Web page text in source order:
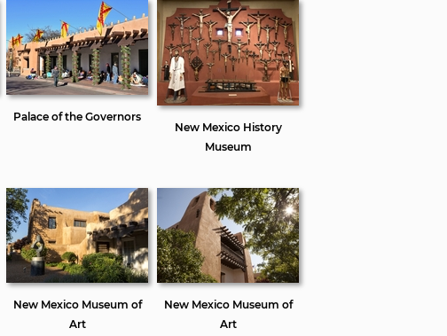
Palace of the Governors
New Mexico History
Museum
New Mexico Museum of
Art
New Mexico Museum of
Art